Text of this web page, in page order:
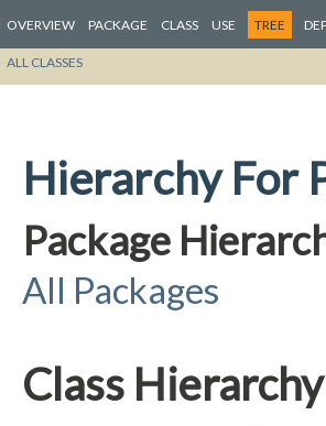
OVERVIEW PACKAGE CLASS USE TREE
ALL CLASSES
Hierarchy For
Package
All Packages
Class Hierarchy